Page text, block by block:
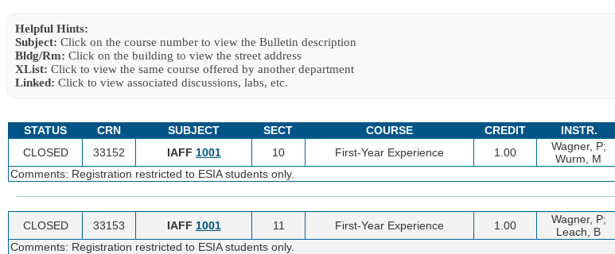
Helpful Hints:
Subject: Click on the course number to view the Bulletin description
Bldg/Rm: Click on the building to view the street address
XList: Click to view the same course offered by another department
Linked: Click to view associated discussions, labs, etc.
STATUS
CRN SUBJECT SECT COURSE CREDIT INSTR.
CLOSED
33152 IAFF 1001 10 First-Year Experience 1.00
Wagner, P;
Wurm, M
Comments: Registration restricted to ESIA students only.
CLOSED 33153 IAFF 1001 11 First-Year Experience 1.00
Wagner, P;
Leach, B
Comments: Registration restricted to ESIA students only.